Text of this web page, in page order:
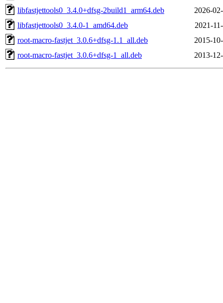
libfastjettools0_3.4.0+dfsg-2build1_arm64.deb
2026-
libfastjettools0_3.4.0-1_amd64.deb
2021-
root-macro-fastjet_3.0.6+dfsg-1.1_all.deb
2015-
root-macro-fastjet_3.0.6+dfsg-1_all.deb
2013-